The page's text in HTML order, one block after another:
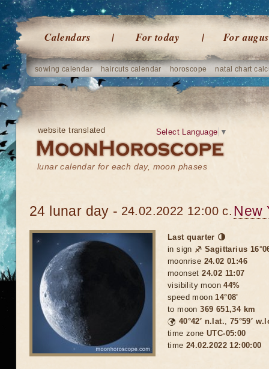
Calendars For today For
sowing calendar haircuts calendar horoscope natal chart
website translated
lunar calendar for each day, moon phases
Select Language ▼
24 lunar day - 24.02.2022 12:00 c. New
Last quarter 🌗
in sign ♐ Sagittarius
moonrise 24.02 01:46
moonset24.02 11:07
visibility moon44%
speed moon14°08'
to moon369 651,34 km
🌍 40°42′ n.lat., 75°59′
time zone UTC-05:00
time 24.02.2022 12:00:00